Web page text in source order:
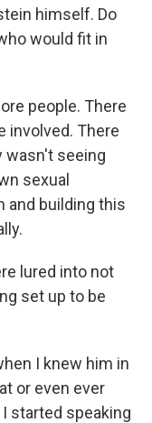
himself. Do
would fit in
people. There
involved. There
wasn't seeing
sexual
and building this
lured into not
set up to be
I knew him in
or even ever
started speaking